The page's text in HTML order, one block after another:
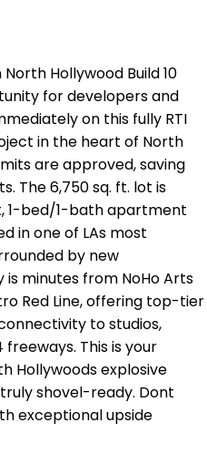
Hollywood Build 10
for developers and
on this fully RTI
in the heart of North
are approved, saving
The 6,750 sq. ft. lot is
1-bed/1-bath apartment
in one of LAs most
by new
minutes from NoHo Arts
Red Line, offering top-tier
to studios,
freeways. This is your
Hollywoods explosive
shovel-ready. Dont
exceptional upside